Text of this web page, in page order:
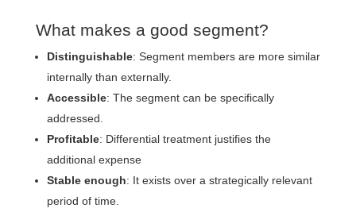
What makes a good segment?
Distinguishable: Segment members are more similar
internally than externally.
Accessible: The segment can be specifically
addressed.
Profitable: Differential treatment justifies the
additional expense
Stable enough: It exists over a strategically relevant
period of time.